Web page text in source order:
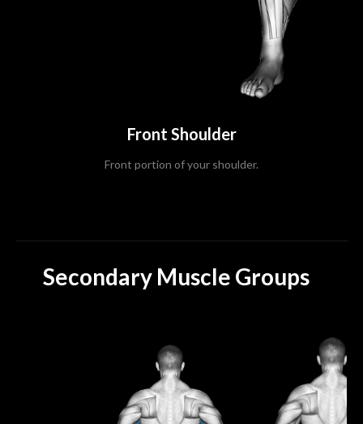
Front Shoulder
Front portion of your shoulder.
Secondary Muscle Groups